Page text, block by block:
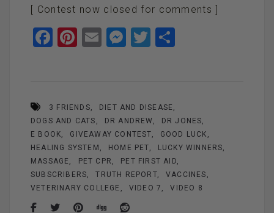
[ Contest now closed for comments ]
F
o
o
k
Pi
t
E
M
g
er
T
3 FRIENDS
DIET AND DISEASE
DOGS AND CATS
DR ANDREW
DR JONES
E BOOK
GIVEAWAY CONTEST
GOOD LUCK
HEALING SYSTEM
HOME PET
LUCKY WINNERS
MASSAGE
PET CPR
PET FIRST AID
SUBSCRIBERS
TRUTH REPORT
VACCINES
VETERINARY COLLEGE
VIDEO 7 VIDEO 8